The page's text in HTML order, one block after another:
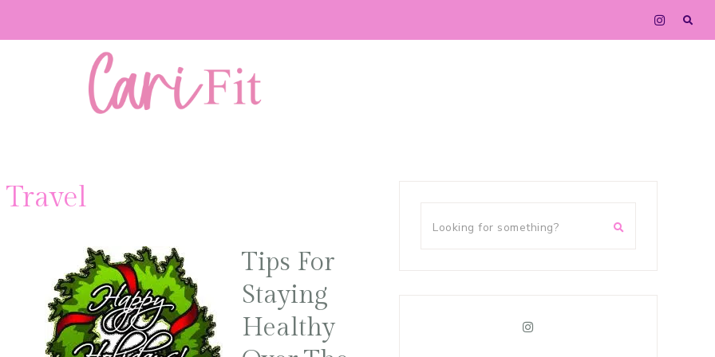
Tips For
Staying
Healthy